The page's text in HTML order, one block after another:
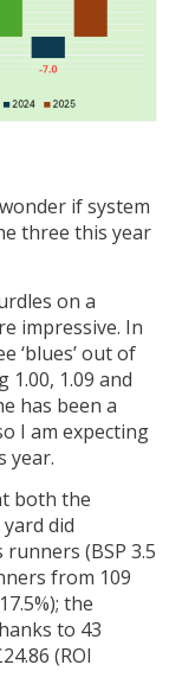
if system
three this year
on a
impressive. In
‘blues’ out of
1.09 and
has been a
I am expecting
year.
both the
yard did
(BSP 3.5
from 109
the
to 43
(ROI